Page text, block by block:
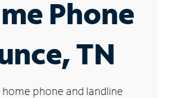
Phone
TN
phone and landline